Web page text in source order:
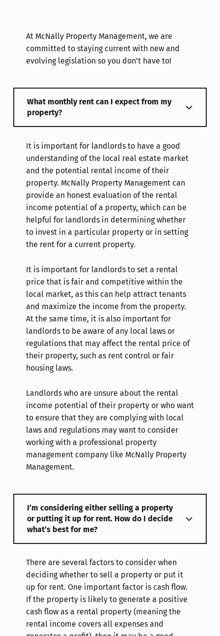
At McNally Property Management, we are
committed to staying current with new and
evolving legislation so you don’t have to!
What monthly rent can I expect from my
property?
It is important for landlords to have a good
understanding of the local real estate market
and the potential rental income of their
property. McNally Property Management can
provide an honest evaluation of the rental
income potential of a property, which can be
helpful for landlords in determining whether
to invest in a particular property or in setting
the rent for a current property.
It is important for landlords to set a rental
price that is fair and competitive within the
local market, as this can help attract tenants
and maximize the income from the property.
At the same time, it is also important for
landlords to be aware of any local laws or
regulations that may affect the rental price of
their property, such as rent control or fair
housing laws.
Landlords who are unsure about the rental
income potential of their property or who want
to ensure that they are complying with local
laws and regulations may want to consider
working with a professional property
management company like McNally Property
Management.
I’m considering either selling a property
or putting it up for rent. How do I decide
what’s best for me?
There are several factors to consider when
deciding whether to sell a property or put it
up for rent. One important factor is cash flow.
If the property is likely to generate a positive
cash flow as a rental property (meaning the
rental income covers all expenses and